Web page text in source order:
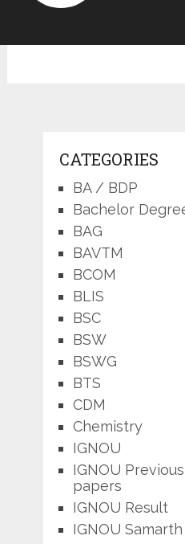
CATEGORIES
BA / BDP
Bachelor
BAG
BAVTM
BCOM
BLIS
BSC
BSW
BSWG
BTS
CDM
Chemistry
IGNOU
IGNOU
papers
IGNOU Result
IGNOU Samarth